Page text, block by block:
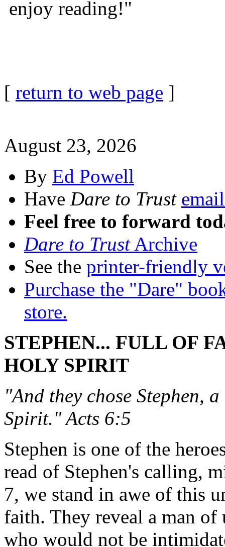
enjoy reading!"
[ return to web page ]
August 23, 2026
By Ed Powell
Have Dare to Trust
Feel free to forward
Dare to TrustArchive
See the printer-friendly
Purchase the "Dare"
store.
STEPHEN... FULL OF
HOLY SPIRIT
"And they chose Stephen,
Spirit." Acts 6:5
Stephen is one of the
read of Stephen's calling,
7, we stand in awe of this
faith. They reveal a man
who would not be